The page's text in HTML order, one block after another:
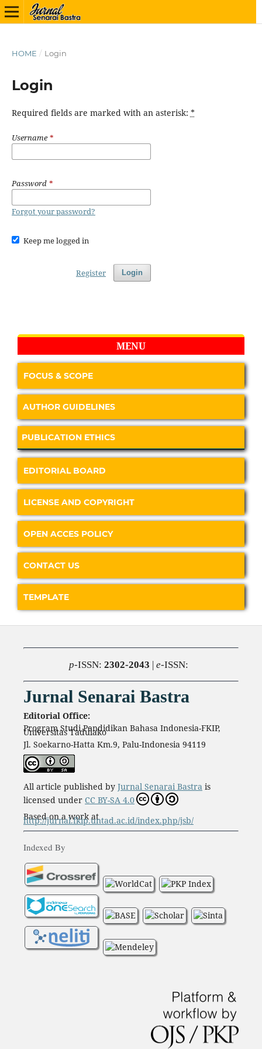
HOME / Login
Login
Required fields are marked with an asterisk: *
Username*
Password *
Forgot your password?
Keep me logged in
Login
Register
MENU
FOCUS & SCOPE
AUTHOR GUIDELINES
PUBLICATION ETHICS
EDITORIAL BOARD
LICENSE AND COPYRIGHT
OPEN ACCES POLICY
CONTACT US
TEMPLATE
p-ISSN: 2302-2043 | e-ISSN:
Jurnal Senarai Bastra
Editorial Office:
Program Studi Pendidikan Bahasa Indonesia-FKIP,
Universitas Tadulako
Jl. Soekarno-Hatta Km.9, Palu-Indonesia 94119
All article published by Jurnal Senarai Bastra is
licensed under CC BY-SA 4.0
Based on a work at
http://jurnal.fkip.untad.ac.id/index.php/jsb/
Indexed By